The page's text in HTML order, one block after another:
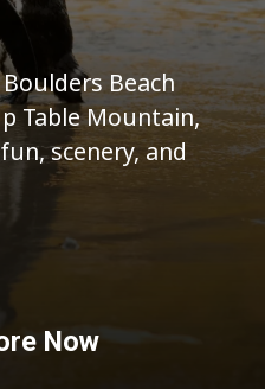
Beach
Table Mountain,
scenery, and
Now